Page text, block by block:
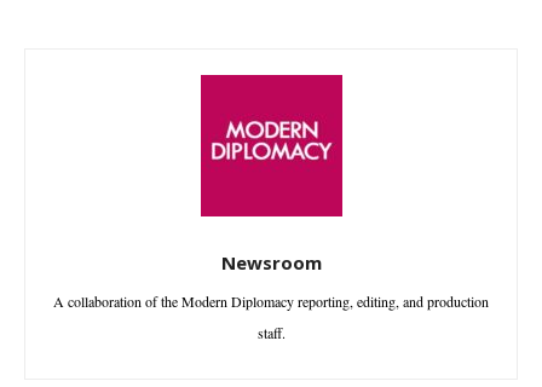
Newsroom
A collaboration of the Modern Diplomacy reporting, editing, and production
staff.